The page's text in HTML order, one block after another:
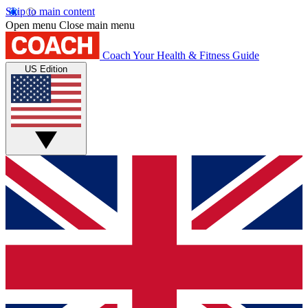
Skip to main content
Open menu Close main menu
Coach Your Health & Fitness Guide
US Edition